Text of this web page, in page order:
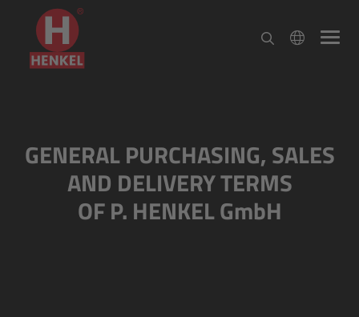
GENERAL PURCHASING, SALES
AND DELIVERY TERMS
OF P. HENKEL GmbH